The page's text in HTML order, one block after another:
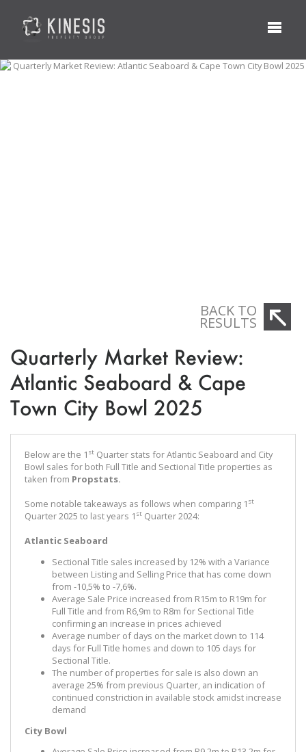
BACK TO
RESULTS
Quarterly Market Review:
Atlantic Seaboard & Cape
Town City Bowl 2025
Below are the 1 st Quarter stats for Atlantic Seaboard and City
Bowl sales for both Full Title and Sectional Title properties as
taken from Propstats.
Some notable takeaways as follows when comparing 1 st
Quarter 2025 to last years 1 st Quarter 2024:
Atlantic Seaboard
Sectional Title sales increased by 12% with a Variance
between Listing and Selling Price that has come down
from -10,5% to -7,6%.
Average Sale Price increased from R15m to R19m for
Full Title and from R6,9m to R8m for Sectional Title
confirming an increase in prices achieved
Average number of days on the market down to 114
days for Full Title homes and down to 105 days for
Sectional Title.
The number of properties for sale is also down an
average 25% from previous Quarter, an indication of
continued constriction in available stock amidst increase
demand
City Bowl